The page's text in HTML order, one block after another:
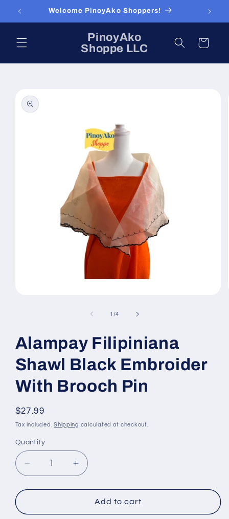
Skip to
Welcome PinoyAko Shoppers!
PinoyAko
Shoppe LLC
Cart
product
information
1 /of
4
Alampay Filipiniana
Shawl Black Embroider
With Brooch Pin
Regular
price
$27.99
Tax included.Shipping calculated at checkout.
Quantity
Decrease
quantity
for
Filipiniana
Increase
quantity
for
Alampay
Filipiniana
Add to cart